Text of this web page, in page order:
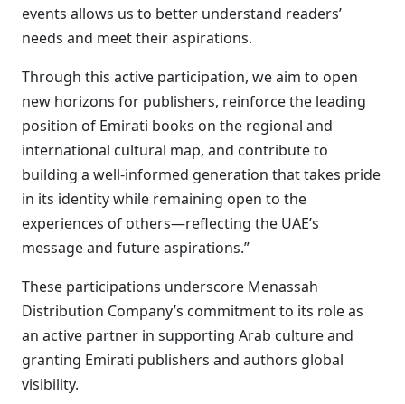
events allows us to better understand readers’
needs and meet their aspirations.
Through this active participation, we aim to open
new horizons for publishers, reinforce the leading
position of Emirati books on the regional and
international cultural map, and contribute to
building a well-informed generation that takes pride
in its identity while remaining open to the
experiences of others—reflecting the UAE’s
message and future aspirations.”
These participations underscore Menassah
Distribution Company’s commitment to its role as
an active partner in supporting Arab culture and
granting Emirati publishers and authors global
visibility.